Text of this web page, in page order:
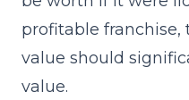
profitable franchise,
value should
value.